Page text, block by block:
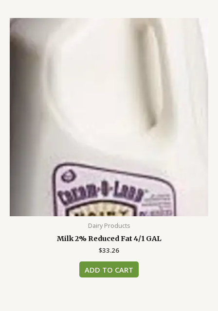
Dairy Products
Milk 2% Reduced Fat 4/1 GAL
$33.26
ADD TO CART